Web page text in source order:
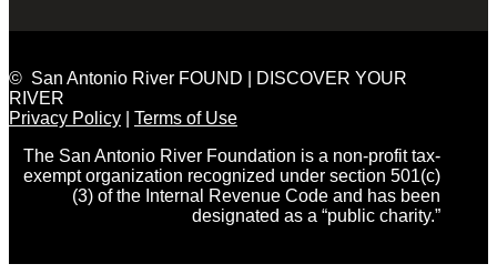
© San Antonio River FOUND | DISCOVER YOUR
RIVER
Privacy Policy
Terms of Use
The San Antonio River Foundation is a non-profit tax-
exempt organization recognized under section 501(c)
(3) of the Internal Revenue Code and has been
designated as a “public charity.”